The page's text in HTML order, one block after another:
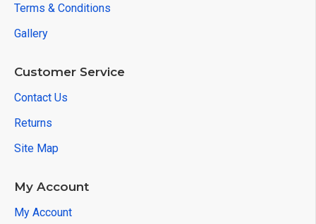
Terms & Conditions
Gallery
Customer Service
Contact Us
Returns
Site Map
My Account
My Account